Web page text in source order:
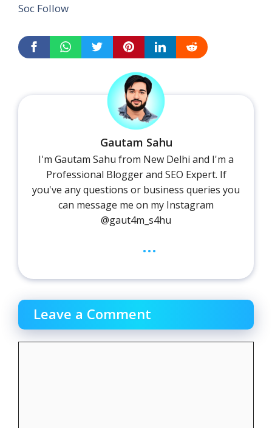
Soc Follow
Gautam Sahu
I'm Gautam Sahu from New Delhi and I'm a
Professional Blogger and SEO Expert. If
you've any questions or business queries you
can message me on my Instagram
@gaut4m_s4hu
...
Leave a Comment